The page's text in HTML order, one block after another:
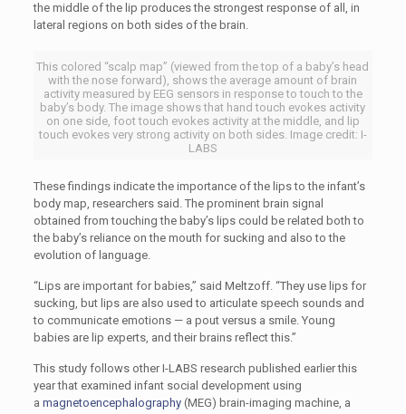
the middle of the lip produces the strongest response of all, in
lateral regions on both sides of the brain.
This colored “scalp map” (viewed from the top of a baby’s head
with the nose forward), shows the average amount of brain
activity measured by EEG sensors in response to touch to the
baby’s body. The image shows that hand touch evokes activity
on one side, foot touch evokes activity at the middle, and lip
touch evokes very strong activity on both sides. Image credit: I-
LABS
These findings indicate the importance of the lips to the infant’s
body map, researchers said. The prominent brain signal
obtained from touching the baby’s lips could be related both to
the baby’s reliance on the mouth for sucking and also to the
evolution of language.
“Lips are important for babies,” said Meltzoff. “They use lips for
sucking, but lips are also used to articulate speech sounds and
to communicate emotions — a pout versus a smile. Young
babies are lip experts, and their brains reflect this.”
This study follows other I-LABS research published earlier this
year that examined infant social development using
a magnetoencephalography(MEG) brain-imaging machine, a